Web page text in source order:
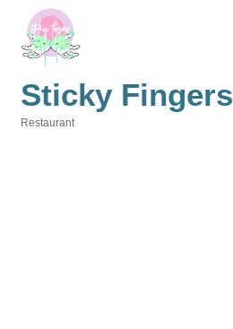
Sticky Fingers
Restaurant